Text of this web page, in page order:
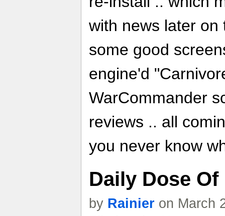
with news later
some good
engine'd
WarCommander
reviews .. all
you never know
Daily Dose
by Rainier on March